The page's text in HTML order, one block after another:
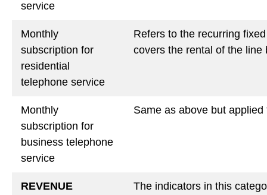
service
Monthly
subscription for
residential
telephone service
Refers to the recurring
covers the rental of the
Monthly
subscription for
business telephone
service
Same as above but
REVENUE
The indicators in this